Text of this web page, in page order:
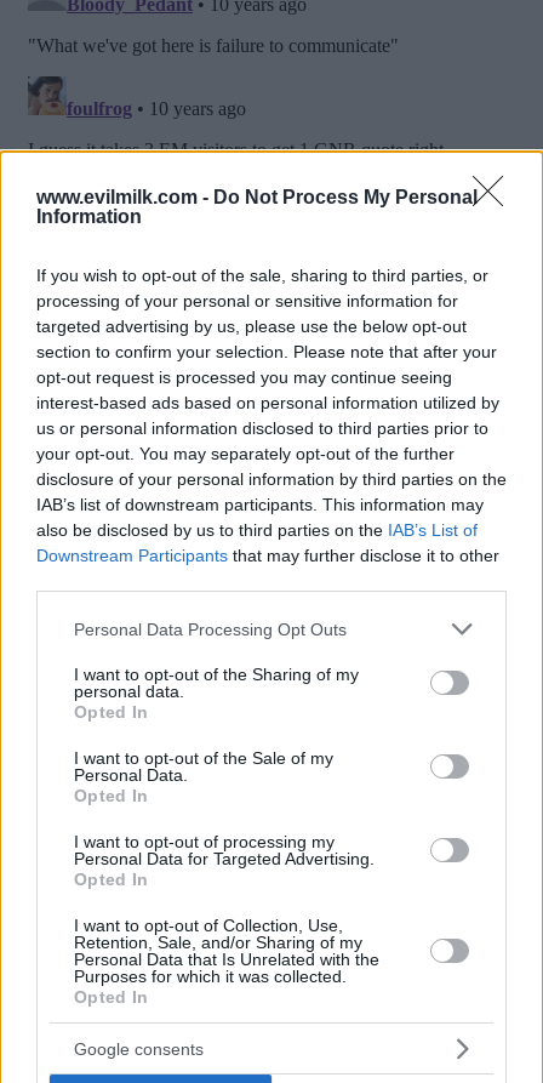
www.evilmilk.com - Do Not Process My Personal
Information
If you wish to opt-out of the sale, sharing to third parties, or
processing of your personal or sensitive information for
targeted advertising by us, please use the below opt-out
section to confirm your selection. Please note that after your
opt-out request is processed you may continue seeing
interest-based ads based on personal information utilized by
us or personal information disclosed to third parties prior to
your opt-out. You may separately opt-out of the further
disclosure of your personal information by third parties on the
IAB’s list of downstream participants. This information may
also be disclosed by us to third parties on the IAB’s List of
Downstream Participants that may further disclose it to other
Please note that this website/app uses one or more Google
not limited to your visit or usage behaviour. You may click to
grant or deny consent to Google and its third-party tags to
use your data for below specified purposes in below Google
consent section.
Personal Data Processing Opt Outs
I want to opt-out of the Sharing of my
personal data.
Opted In
I want to opt-out of the Sale of my
Personal Data.
Opted In
I want to opt-out of processing my
Personal Data for Targeted Advertising.
Opted In
I want to opt-out of Collection, Use,
Retention, Sale, and/or Sharing of my
Personal Data that Is Unrelated with the
Purposes for which it was collected.
Opted In
Google consents
Posted: 10/24/2015 - Views: 25,043 -
Votes:114 - Score: 9.4
Top Rated|Most Viewed |Facebook|RSS Feed | Search
Pictures!
If you have some funny pictures that you think should be on evilmilk please